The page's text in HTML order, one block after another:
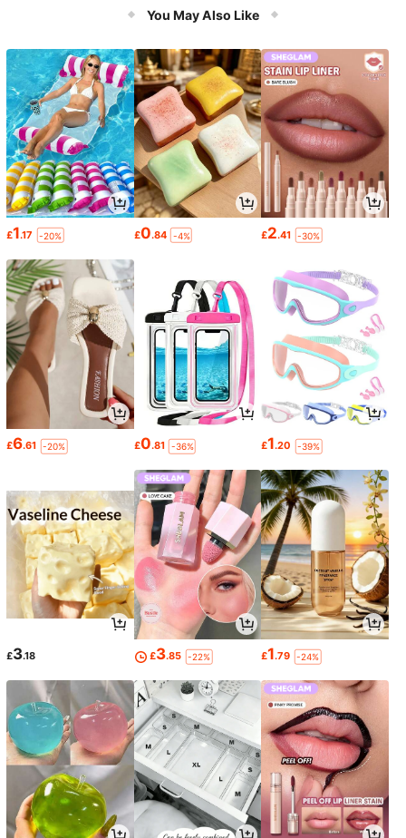
You May Also Like
£1.17 -20% £0.84 -4% £2.41 -30%
£6.61 -20% £0.81 -36% £1.20 -39%
£3.18 £3.85 -22% £1.79 -24%